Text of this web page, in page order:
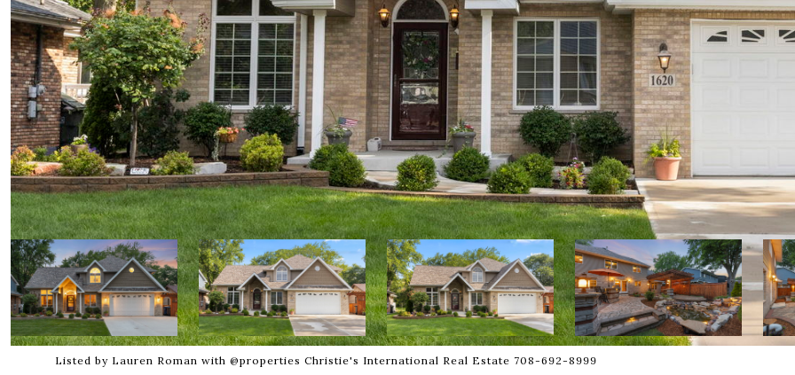
Listed by Lauren Roman with @properties Christie's International Real Estate 708-692-8999